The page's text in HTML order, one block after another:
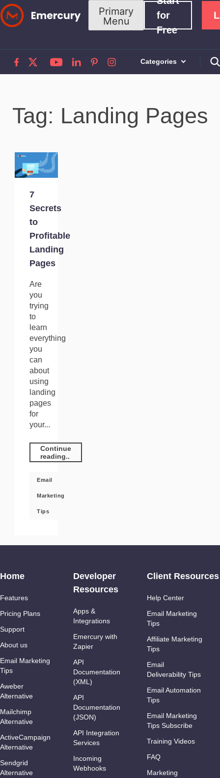
Skip
to
Primary
Menu
for
Free
Categories
Tag: Landing Pages
7
Secrets
to
Profitable
Landing
Pages
Are
you
trying
to
learn
everything
you
can
about
using
landing
pages
for
your...
Continue
reading..
Email
Marketing
Tips
Home
Features
Pricing Plans
Support
About us
Email Marketing
Tips
Aweber
Alternative
Mailchimp
Alternative
ActiveCampaign
Alternative
Sendgrid
Alternative
Developer
Resources
Apps &
Integrations
Emercury with
Zapier
API
Documentation
(XML)
API
Documentation
(JSON)
API Integration
Services
Incoming
Webhooks
Client Resources
Help Center
Email Marketing
Tips
Affiliate Marketing
Tips
Email
Deliverability Tips
Email Automation
Tips
Email Marketing
Tips Subscribe
Training Videos
FAQ
Marketing